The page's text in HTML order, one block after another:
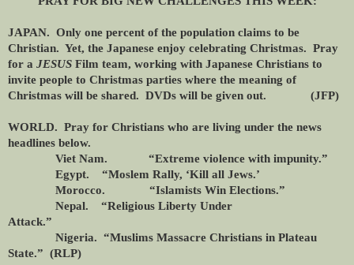
JAPAN. Only one percent of the population claims to be
Christian. Yet, the Japanese enjoy celebrating Christmas. Pray
for a JESUS Film team, working with Japanese Christians to
invite people to Christmas parties where the meaning of
Christmas will be shared. DVDs will be given out. (JFP)
WORLD. Pray for Christians who are living under the news
headlines below.
Viet Nam. “Extreme violence with impunity.”
Egypt. “Moslem Rally, ‘Kill all Jews.’
Morocco. “Islamists Win Elections.”
Nepal. “Religious Liberty Under
Attack.”
Nigeria. “Muslims Massacre Christians in Plateau
State.” (RLP)